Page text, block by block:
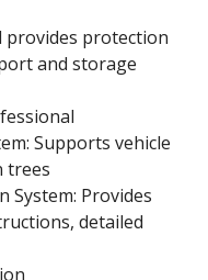
provides protection
and storage
Supports vehicle
trees
System: Provides
detailed